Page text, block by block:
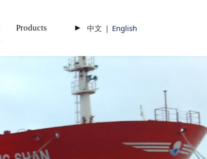
中文 | English
Products ►